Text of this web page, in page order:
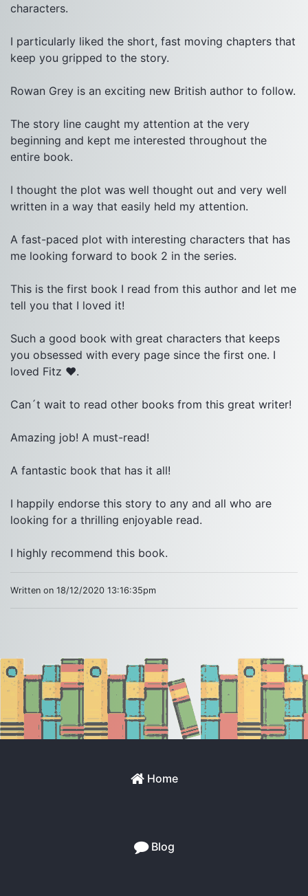
characters.
I particularly liked the short, fast moving chapters that
keep you gripped to the story.
Rowan Grey is an exciting new British author to follow.
The story line caught my attention at the very
beginning and kept me interested throughout the
entire book.
I thought the plot was well thought out and very well
written in a way that easily held my attention.
A fast-paced plot with interesting characters that has
me looking forward to book 2 in the series.
This is the first book I read from this author and let me
tell you that I loved it!
Such a good book with great characters that keeps
you obsessed with every page since the first one. I
loved Fitz ❤.
Can´t wait to read other books from this great writer!
Amazing job! A must-read!
A fantastic book that has it all!
I happily endorse this story to any and all who are
looking for a thrilling enjoyable read.
Written on 18/12/2020 13:16:35pm
Home
Blog